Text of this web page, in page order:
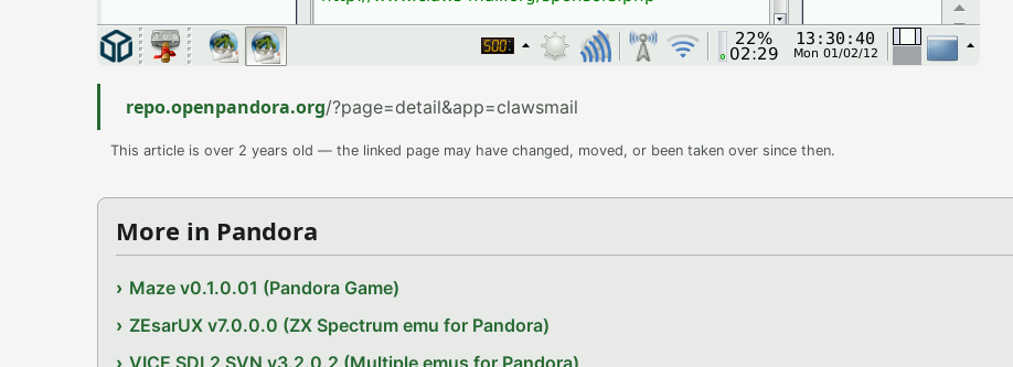
repo.openpandora.org/?page=detail&app=clawsmail
This article is over 2 years old — the linked page may have changed, moved, or been taken over since then.
More in Pandora
Maze v0.1.0.01 (Pandora Game)
ZEsarUX v7.0.0.0 (ZX Spectrum emu for Pandora)
VICE SDL2 SVN v3.2.0.2 (Multiple emus for Pandora)